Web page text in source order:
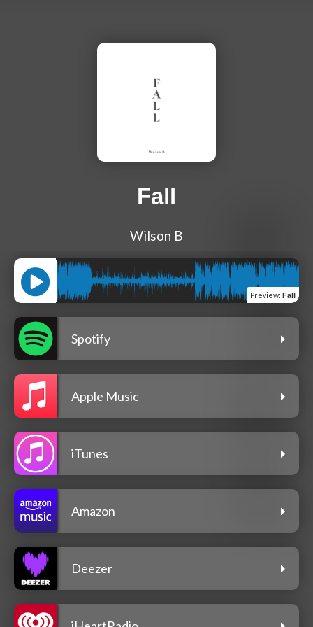
Fall
Wilson B
Preview: Fall
Spotify
Apple Music
iTunes
Amazon
Deezer